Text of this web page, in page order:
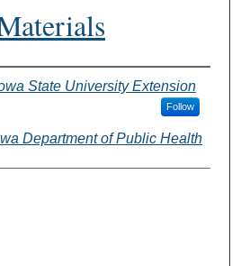
State University Extension
Follow
Department of Public Health